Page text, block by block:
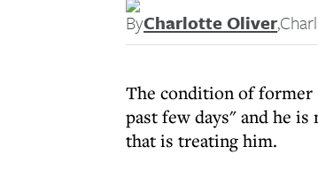
ByCharlotte Oliver,
The condition of former
past few days" and he
that is treating him.